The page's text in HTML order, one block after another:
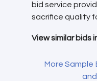
bid service
sacrifice quality
View similar bids
More Sample